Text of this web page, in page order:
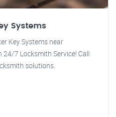
Systems
Key Systems near
24/7 Locksmith Service! Call
solutions.